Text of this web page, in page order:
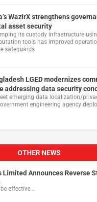
WazirX strengthens
asset security
its custody infrastructure
tools has improved
safeguards
LGED modernizes
addressing data security
emerging data localization/
engineering agency
OTHER NEWS
Limited Announces Reverse
effective …